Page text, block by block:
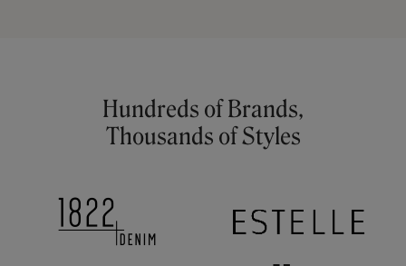
Hundreds of Brands,
Thousands of Styles